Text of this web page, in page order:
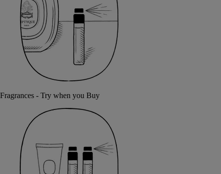
Fragrances - Try when you Buy